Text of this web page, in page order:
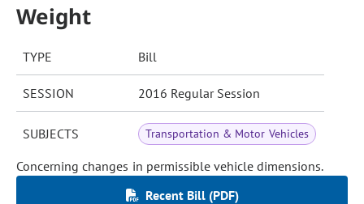
Weight
TYPE Bill
SESSION 2016 Regular Session
SUBJECTS Transportation & Motor Vehicles
Concerning changes in permissible vehicle dimensions.
Recent Bill (PDF)